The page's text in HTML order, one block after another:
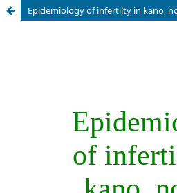
Epidemiology of infertilty in kano,